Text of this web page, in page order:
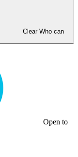
Clear Who can
Open to